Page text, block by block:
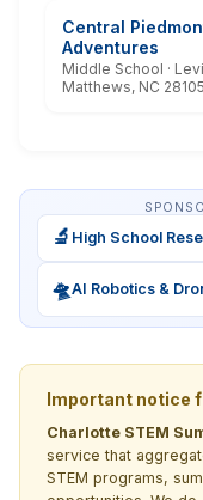
Central
Adventures
Middle School ·
Matthews, NC 28105
🔬 High School
🛸AI Robotics &
Important notice
Charlotte STEM
service that
STEM programs,